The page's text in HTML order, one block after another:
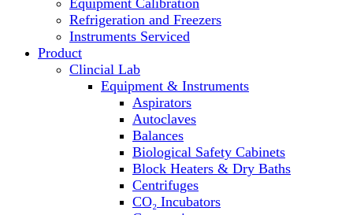
Equipment Calibration
Refrigeration and Freezers
Instruments Serviced
Product
Clincial Lab
Equipment & Instruments
Aspirators
Autoclaves
Balances
Biological Safety Cabinets
Block Heaters & Dry Baths
Centrifuges
CO₂ Incubators